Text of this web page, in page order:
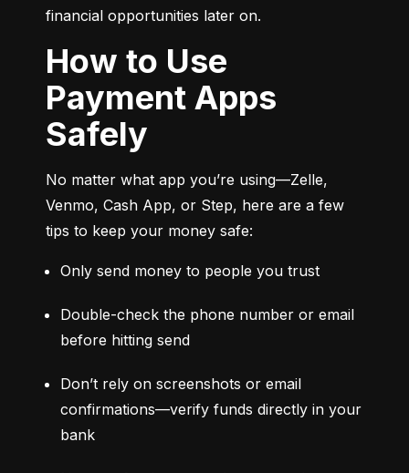
financial opportunities later on.
How to Use
Payment Apps
Safely
No matter what app you’re using—Zelle,
Venmo, Cash App, or Step, here are a few
tips to keep your money safe:
Only send money to people you trust
Double-check the phone number or email
before hitting send
Don’t rely on screenshots or email
confirmations—verify funds directly in your
bank